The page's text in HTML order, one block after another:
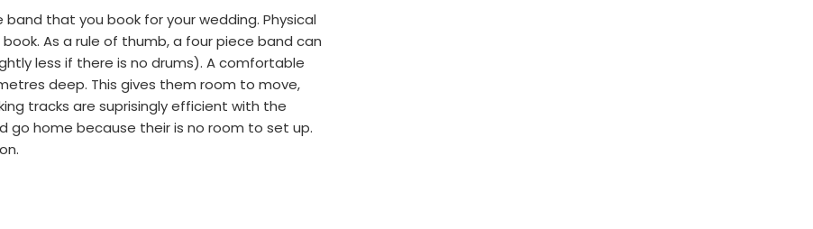
that you book for your wedding. Physical
As a rule of thumb, a four piece band can
less if there is no drums). A comfortable
deep. This gives them room to move,
tracks are suprisingly efficient with the
go home because their is no room to set up.